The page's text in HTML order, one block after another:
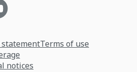
statementTerms of use
notices